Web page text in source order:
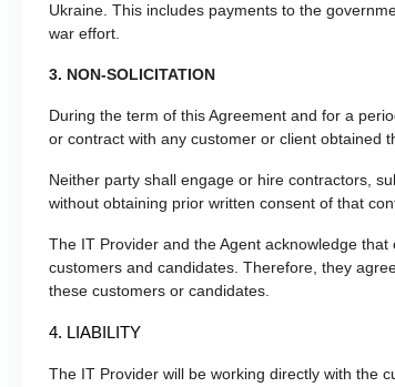
Ukraine. This includes payments to the
war effort.
3. NON-SOLICITATION
During the term of this Agreement and for a
or contract with any customer or client obtained
Neither party shall engage or hire contractors,
without obtaining prior written consent of that
The IT Provider and the Agent acknowledge
customers and candidates. Therefore, they
these customers or candidates.
4. LIABILITY
The IT Provider will be working directly with the